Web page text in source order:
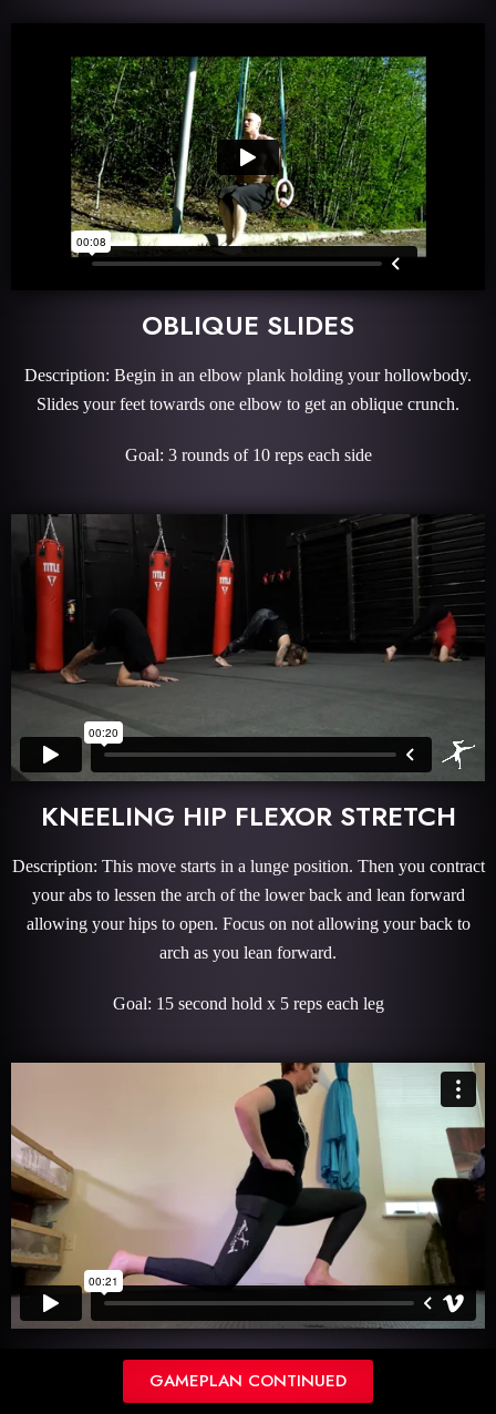
OBLIQUE SLIDES
Description: Begin in an elbow plank holding your hollowbody.
Slides your feet towards one elbow to get an oblique crunch.
Goal: 3 rounds of 10 reps each side
KNEELING HIP FLEXOR STRETCH
Description: This move starts in a lunge position. Then you contract
your abs to lessen the arch of the lower back and lean forward
allowing your hips to open. Focus on not allowing your back to
arch as you lean forward.
Goal: 15 second hold x 5 reps each leg
SPLIT PULSES
GAMEPLAN CONTINUED